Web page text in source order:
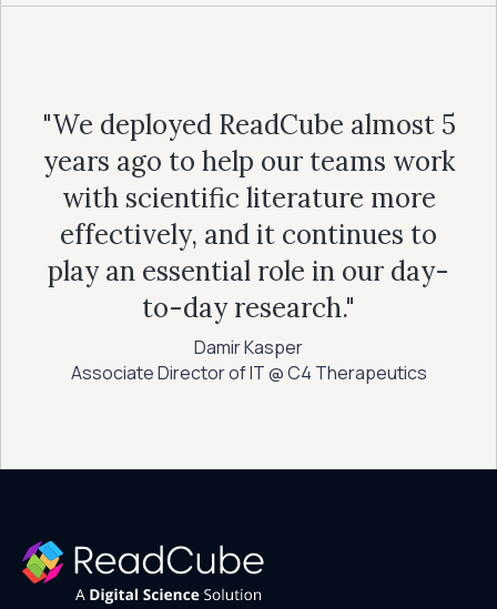
"We deployed ReadCube almost 5
years ago to help our teams work
with scientific literature more
effectively, and it continues to
play an essential role in our day-
to-day research."
Damir Kasper
Associate Director of IT @ C4 Therapeutics